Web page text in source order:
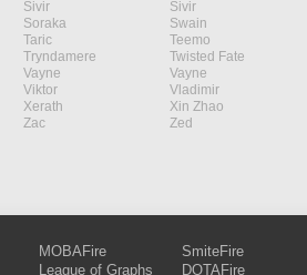
Sivir Sivir
Soraka Swain
Taric Teemo
Tryndamere Twisted Fate
Vayne Vayne
Viktor Vladimir
Xerath Xin Zhao
Zac Zed
MOBAFire
League of Graphs
SmiteFire
DOTAFire